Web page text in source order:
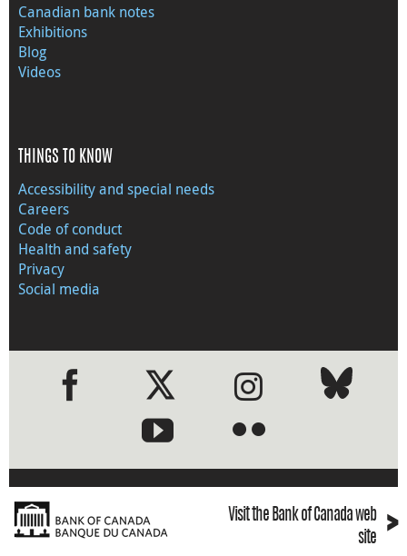
Canadian bank notes
Exhibitions
Blog
Videos
THINGS TO KNOW
Accessibility and special needs
Careers
Code of conduct
Health and safety
Privacy
Social media
●●
Visit the Bank of Canada web
site
›